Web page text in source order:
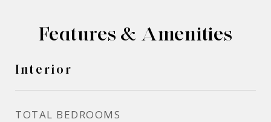
Features & Amenities
Interior
TOTAL BEDROOMS